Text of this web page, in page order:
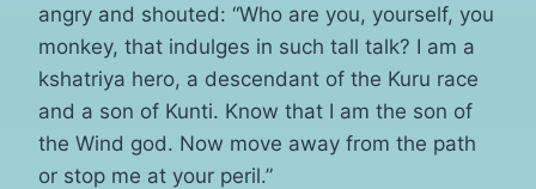
angry and shouted: “Who are you, yourself, you
monkey, that indulges in such tall talk? I am a
kshatriya hero, a descendant of the Kuru race
and a son of Kunti. Know that I am the son of
the Wind god. Now move away from the path
or stop me at your peril.”